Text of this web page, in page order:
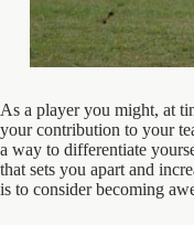
As a player you might, at
your contribution to your
a way to differentiate
that sets you apart and
is to consider becoming